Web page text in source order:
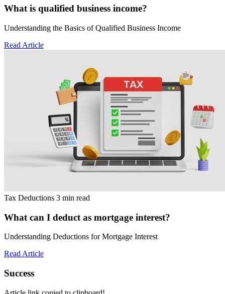
What is qualified business income?
Understanding the Basics of Qualified Business Income
Read Article
Tax Deductions 3 min read
What can I deduct as mortgage interest?
Understanding Deductions for Mortgage Interest
Read Article
Success